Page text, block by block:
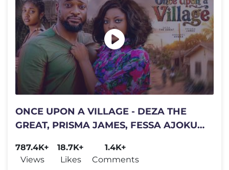
ONCE UPON A VILLAGE - DEZA THE
GREAT, PRISMA JAMES, FESSA AJOKU
787.4K+
Views
18.7K+
Likes
1.4K+
Comments